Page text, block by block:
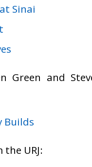
Sinai
Green and
Builds
URJ: